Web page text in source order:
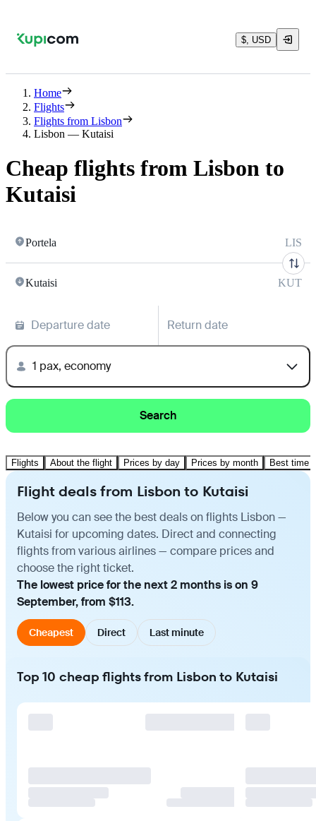
$, USD
Home
Flights
Flights from Lisbon
Lisbon — Kutaisi
Cheap flights from Lisbon to
Kutaisi
Portela LIS
Kutaisi KUT
Departure date Return date
1 pax, economy
Search
Flights About the flight Prices by day Prices by month Best time
Flight deals from Lisbon to Kutaisi
Below you can see the best deals on flights Lisbon —
Kutaisi for upcoming dates. Direct and connecting
flights from various airlines — compare prices and
choose the right ticket.
The lowest price for the next 2 months is on 9
September, from $113.
Cheapest Direct Last minute
Top 10 cheap flights from Lisbon to Kutaisi